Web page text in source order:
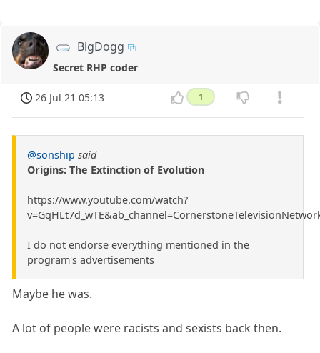
BigDogg
Secret RHP coder
26 Jul 21 05:13 1
@sonship said
Origins: The Extinction of Evolution
https://www.youtube.com/watch?
I do not endorse everything mentioned in the
program's advertisements
Maybe he was.
A lot of people were racists and sexists back then.